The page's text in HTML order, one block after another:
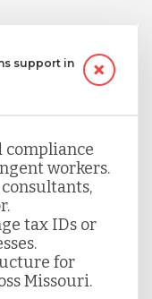
support in
compliance
workers.
tax IDs or
for
Missouri.